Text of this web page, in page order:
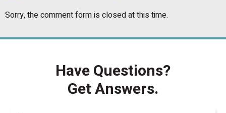
Sorry, the comment form is closed at this time.
Have Questions?
Get Answers.